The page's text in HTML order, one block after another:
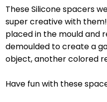
These Silicone spacers
super creative with them!
placed in the mould and
demoulded to create a
object, another colored
Have fun with these